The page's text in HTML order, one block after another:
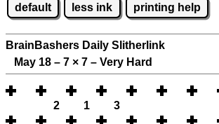
default less ink printing help
BrainBashers Daily Slitherlink
May 18 – 7 × 7 – Very Hard
2 1 3